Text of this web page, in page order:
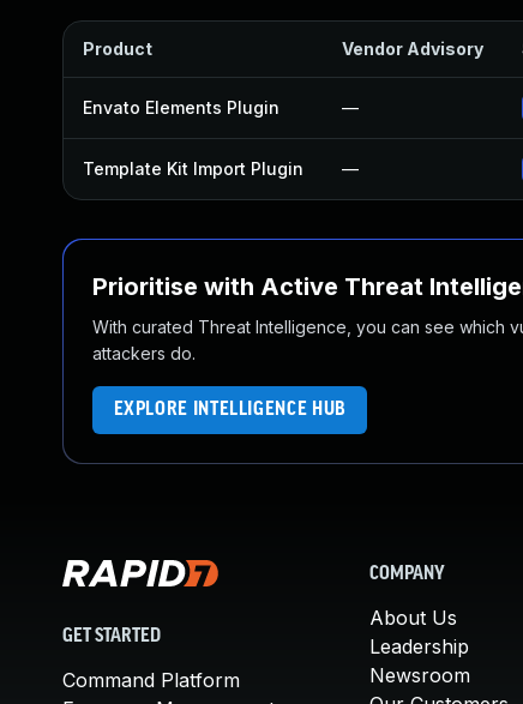
Product Vendor Advisory
Envato Elements Plugin —
Template Kit Import Plugin —
Prioritise with Active Threat
With curated Threat Intelligence, you can see which
attackers do.
EXPLORE INTELLIGENCE HUB
GET STARTED
Command Platform
COMPANY
About Us
Leadership
Newsroom